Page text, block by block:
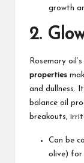
growth
2.
Rosemary oil’s
properties
and dullness.
balance oil
breakouts,
Can be
olive) for